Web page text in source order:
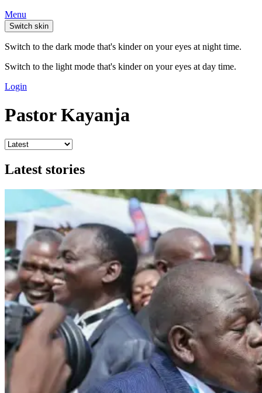
Menu
Switch skin
Switch to the dark mode that's kinder on your eyes at night time.
Switch to the light mode that's kinder on your eyes at day time.
Login
Pastor Kayanja
Latest stories